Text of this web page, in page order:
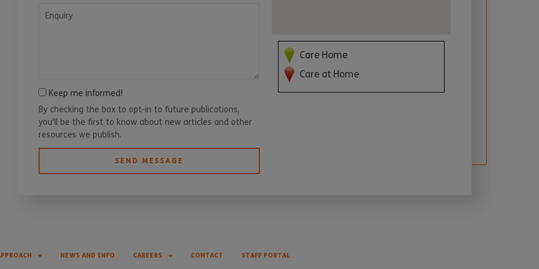
Keep me informed!
By checking the box to opt-in to future publications,
you'll be the first to know about new articles and other
resources we publish.
SEND MESSAGE
Care Home
Care at Home
NEWS AND INFO CAREERS CONTACT STAFF PORTAL